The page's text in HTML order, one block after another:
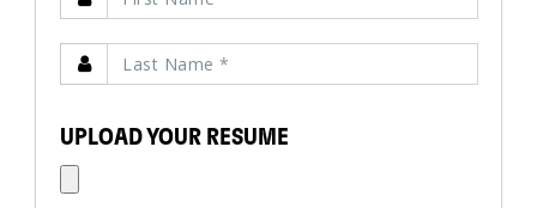
UPLOAD YOUR RESUME